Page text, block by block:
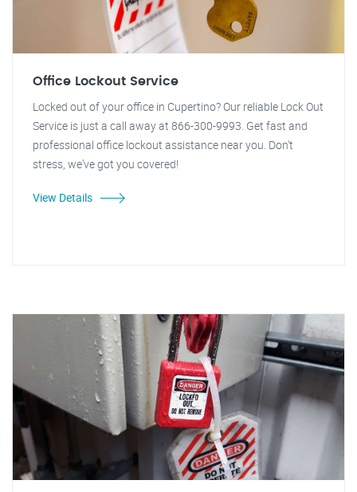
Office Lockout Service
Locked out of your office in Cupertino? Our reliable Lock Out
Service is just a call away at 866-300-9993. Get fast and
professional office lockout assistance near you. Don't
stress, we've got you covered!
View Details